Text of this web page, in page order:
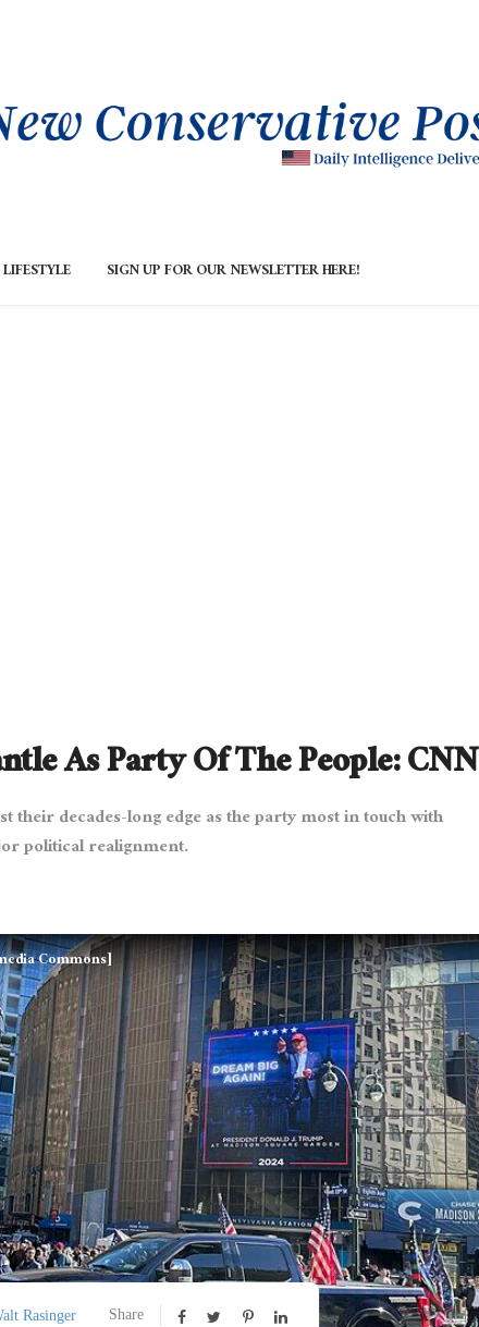
LIFESTYLE SIGN UP FOR OUR NEWSLETTER HERE!
As Party Of The People: CNN
their decades-long edge as the party most in touch with
political realignment.
Commons]
Rasinger Share